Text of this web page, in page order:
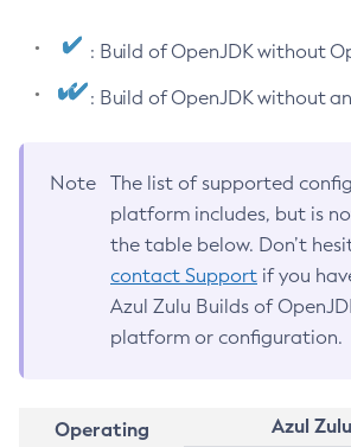
: Build of OpenJDK without
: Build of OpenJDK without
Note
The list of supported
platform includes, but is
the table below. Don’t
contact Support if you
Azul Zulu Builds of
platform or configuration.
Operating
Azul